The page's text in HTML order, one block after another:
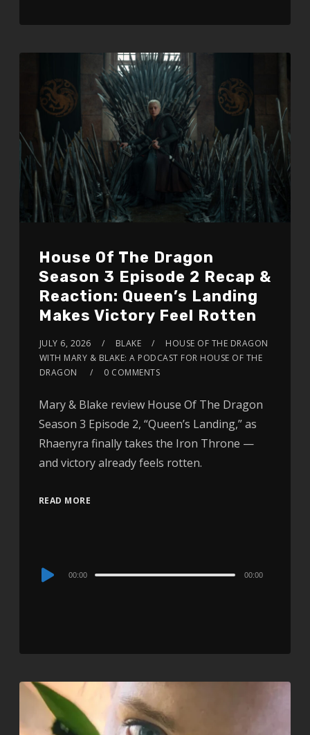
House Of The Dragon
Season 3 Episode 2 Recap &
Reaction: Queen’s Landing
Makes Victory Feel Rotten
JULY 6, 2026 BLAKE
HOUSE OF THE DRAGON
WITH MARY & BLAKE: A PODCAST FOR HOUSE OF THE
DRAGON
0 COMMENTS
Mary & Blake review House Of The Dragon
Season 3 Episode 2, “Queen’s Landing,” as
Rhaenyra finally takes the Iron Throne —
and victory already feels rotten.
READ MORE
Audio
00:00 00:00